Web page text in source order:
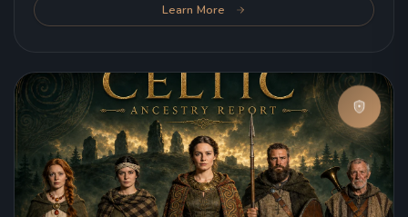
Learn More